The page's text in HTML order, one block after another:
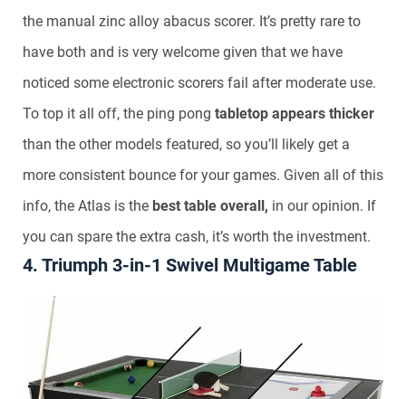
the manual zinc alloy abacus scorer. It’s pretty rare to
have both and is very welcome given that we have
noticed some electronic scorers fail after moderate use.
To top it all off, the ping pong tabletop appears thicker
than the other models featured, so you’ll likely get a
more consistent bounce for your games. Given all of this
info, the Atlas is the best table overall, in our opinion. If
you can spare the extra cash, it’s worth the investment.
4. Triumph 3-in-1 Swivel Multigame Table